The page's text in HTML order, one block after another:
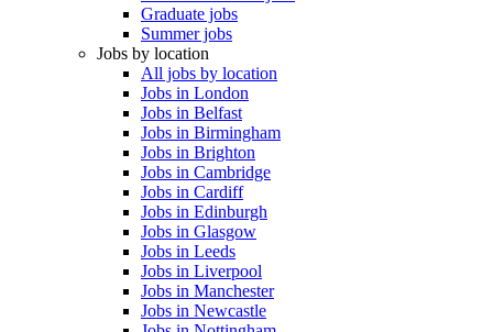
Graduate jobs
Summer jobs
Jobs by location
All jobs by location
Jobs in London
Jobs in Belfast
Jobs in Birmingham
Jobs in Brighton
Jobs in Cambridge
Jobs in Cardiff
Jobs in Edinburgh
Jobs in Glasgow
Jobs in Leeds
Jobs in Liverpool
Jobs in Manchester
Jobs in Newcastle